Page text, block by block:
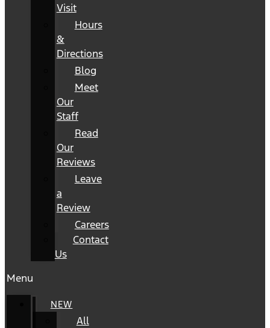
Visit
Hours
&
Directions
Blog
Meet
Our
Staff
Read
Our
Reviews
Leave
a
Review
Careers
Contact
Us
Menu
NEW
All